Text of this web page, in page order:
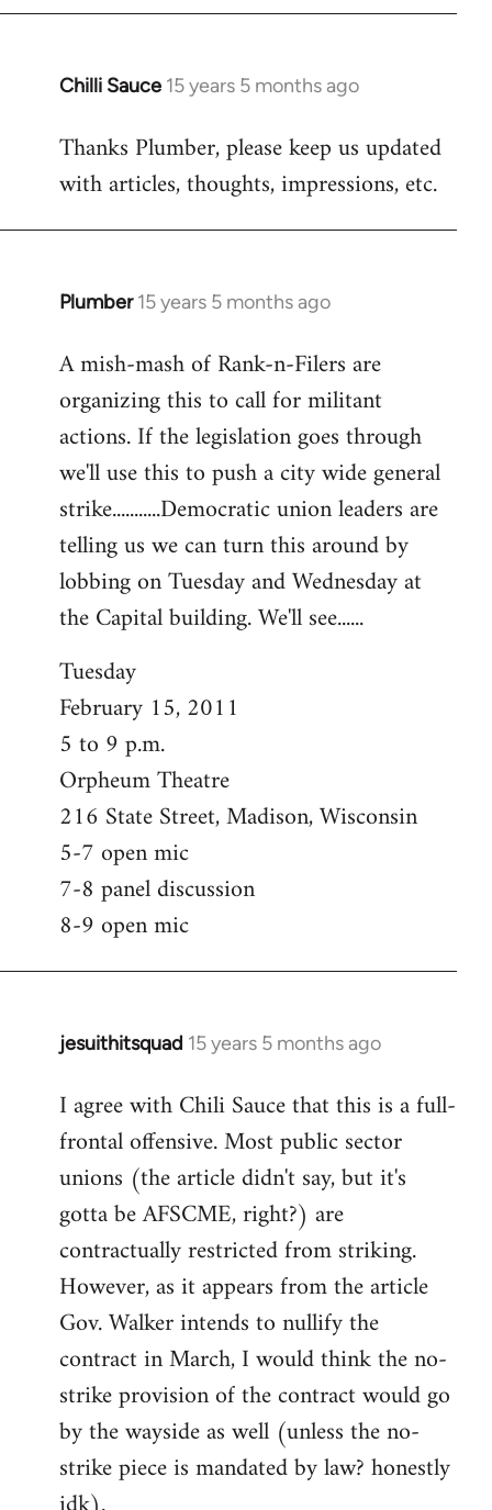
Chilli Sauce 15 years 5 months ago
In
to
Welcome
libcom.org
Thanks Plumber, please keep us updated
with articles, thoughts, impressions, etc.
Plumber 15 years 5 months ago
In
to
Welcome
libcom.org
A mish-mash of Rank-n-Filers are
organizing this to call for militant
actions. If the legislation goes through
we'll use this to push a city wide general
strike...........Democratic union leaders are
telling us we can turn this around by
lobbing on Tuesday and Wednesday at
the Capital building. We'll see......
Tuesday
February 15, 2011
5 to 9 p.m.
Orpheum Theatre
216 State Street, Madison, Wisconsin
5-7 open mic
7-8 panel discussion
8-9 open mic
jesuithitsquad 15 years 5 months ago
In
to
Welcome
libcom.org
I agree with Chili Sauce that this is a full-
frontal offensive. Most public sector
unions (the article didn't say, but it's
gotta be AFSCME, right?) are
contractually restricted from striking.
However, as it appears from the article
Gov. Walker intends to nullify the
contract in March, I would think the no-
strike provision of the contract would go
by the wayside as well (unless the no-
strike piece is mandated by law? honestly